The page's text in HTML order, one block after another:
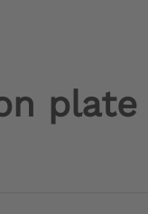
plate